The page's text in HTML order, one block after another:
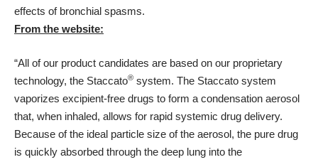
effects of bronchial spasms.
From the website:
“All of our product candidates are based on our proprietary
technology, the Staccato® system. The Staccato system
vaporizes excipient-free drugs to form a condensation aerosol
that, when inhaled, allows for rapid systemic drug delivery.
Because of the ideal particle size of the aerosol, the pure drug
is quickly absorbed through the deep lung into the